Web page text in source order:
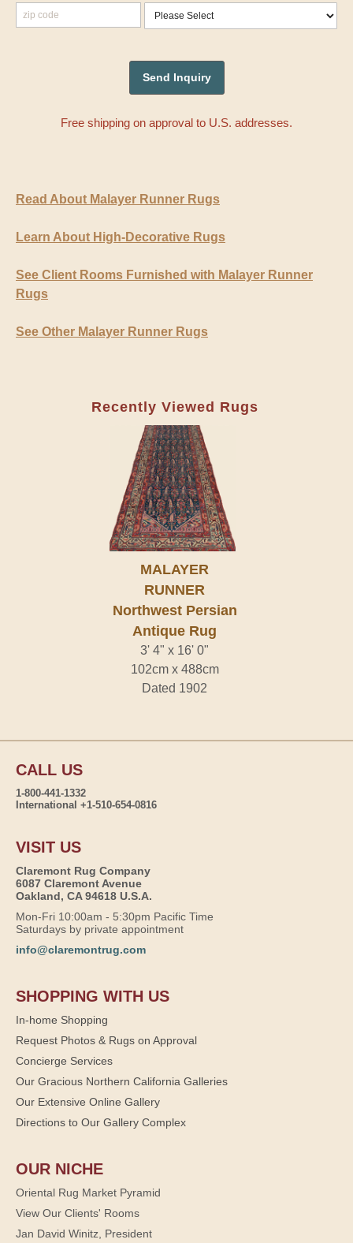
Free shipping on approval to U.S. addresses.
Read About Malayer Runner Rugs
Learn About High-Decorative Rugs
See Client Rooms Furnished with Malayer Runner
Rugs
See Other Malayer Runner Rugs
Recently Viewed Rugs
MALAYER
RUNNER
Northwest Persian
Antique Rug
3' 4" x 16' 0"
102cm x 488cm
Dated 1902
CALL US
1-800-441-1332
International +1-510-654-0816
VISIT US
Claremont Rug Company
6087 Claremont Avenue
Oakland, CA 94618 U.S.A.
Mon-Fri 10:00am - 5:30pm Pacific Time
Saturdays by private appointment
info@claremontrug.com
SHOPPING WITH US
In-home Shopping
Request Photos & Rugs on Approval
Concierge Services
Our Gracious Northern California Galleries
Our Extensive Online Gallery
Directions to Our Gallery Complex
OUR NICHE
Oriental Rug Market Pyramid
View Our Clients' Rooms
Jan David Winitz, President